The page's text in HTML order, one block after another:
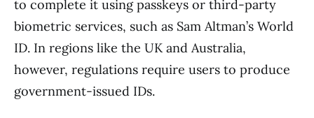
to complete it using passkeys or third-party
biometric services, such as Sam Altman’s World
ID. In regions like the UK and Australia,
however, regulations require users to produce
government-issued IDs.